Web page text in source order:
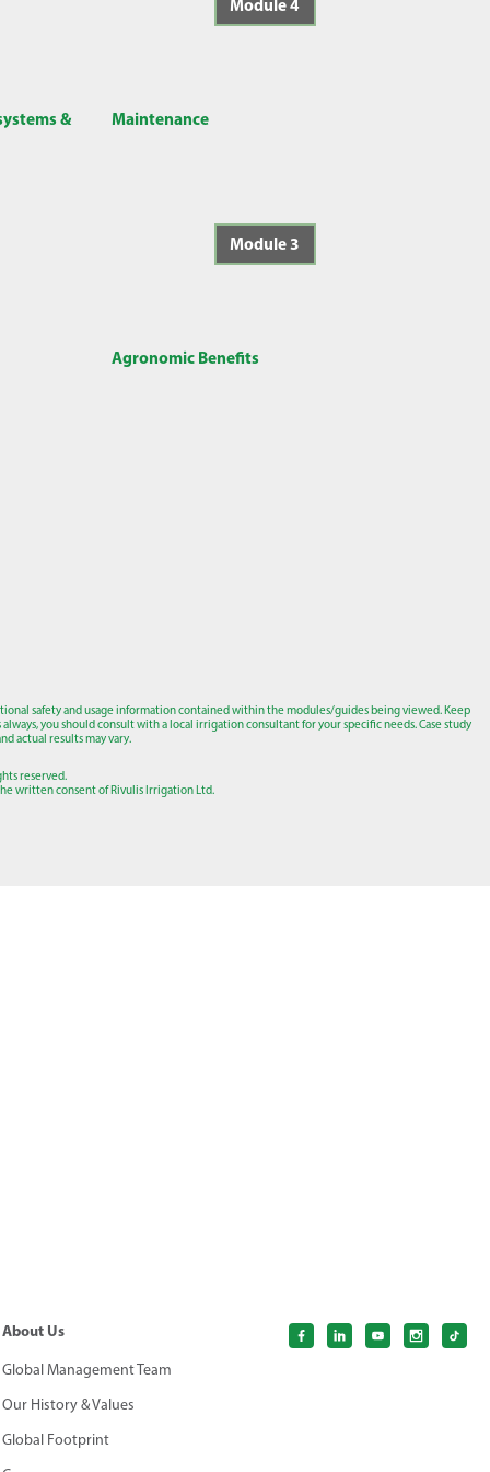
&
Module 4
Maintenance
Module 3
Agronomic Benefits
safety and usage information contained within the modules/guides being viewed. Keep
you should consult with a local irrigation consultant for your specific needs. Case study
actual results may vary.
reserved.
written consent of Rivulis Irrigation Ltd.
About Us
Global Management Team
Our History & Values
Global Footprint